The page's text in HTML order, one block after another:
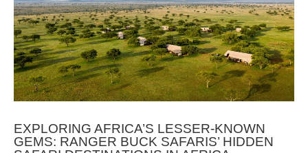
EXPLORING AFRICA’S LESSER-KNOWN
GEMS: RANGER BUCK SAFARIS’ HIDDEN